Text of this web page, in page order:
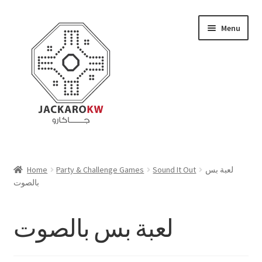
navigation
content
Menu
About Us
Checkout
Home Party & Challenge Games Sound It Out
لعبة بس
بالصوت
لعبة بس بالصوت